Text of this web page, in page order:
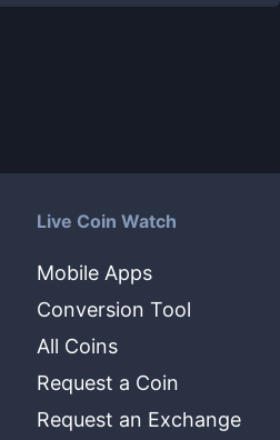
Live Coin Watch
Mobile Apps
Conversion Tool
All Coins
Request a Coin
Request an Exchange